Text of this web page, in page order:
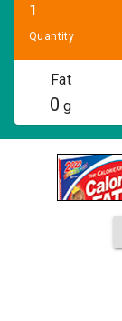
Quantity
Fat
0 g